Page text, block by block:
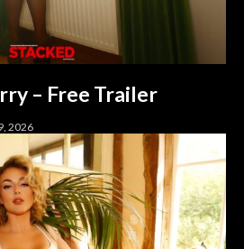
– Free Trailer
2026